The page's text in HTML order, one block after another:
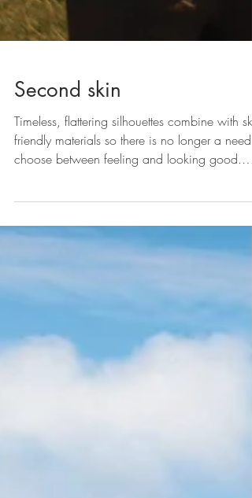
Second skin
Timeless, flattering silhouettes combine with
friendly materials so there is no longer a need
choose between feeling and looking good.
a market research exercise, some businesses
begin from a more personal experience. For
Freya Bickford, the founder of Solpardus, that